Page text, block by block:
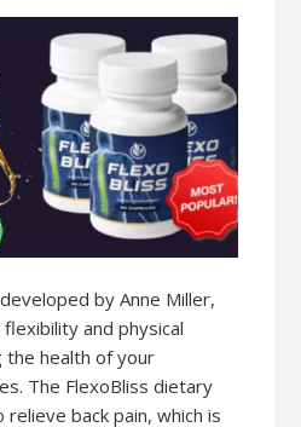
by Anne Miller,
and physical
health of your
The FlexoBliss dietary
back pain, which is